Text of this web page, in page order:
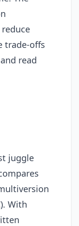
trade-offs
read
juggle
With